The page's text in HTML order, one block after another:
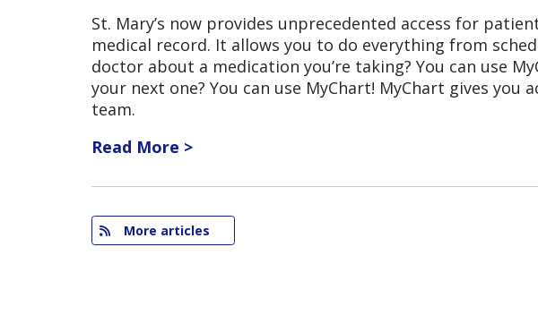
St. Mary’s now provides unprecedented access for
medical record. It allows you to do everything from
doctor about a medication you’re taking? You can use
your next one? You can use MyChart! MyChart gives
team.
Read More >
More articles